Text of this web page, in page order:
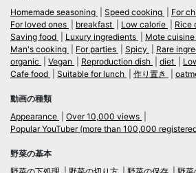
Homemade seasoning
Speed cooking For
For loved ones
breakfast Low calorie
Rice
Saving food
Luxury ingredients Mote cuisine
Man's cooking
For parties Spicy Rare
organic
Vegan Reproduction dish diet
Cafe food
Suitable for lunch 作り置き
動画の種類
Appearance
Over 10,000 views
Popular YouTuber (more than 100,000
野菜の基本